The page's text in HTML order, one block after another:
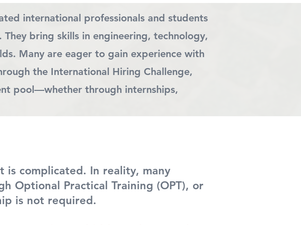
international professionals and students
bring skills in engineering, technology,
Many are eager to gain experience with
the International Hiring Challenge,
pool—whether through internships,
is complicated. In reality, many
Optional Practical Training (OPT), or
is not required.